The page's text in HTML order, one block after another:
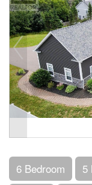
6 Bedroom 5